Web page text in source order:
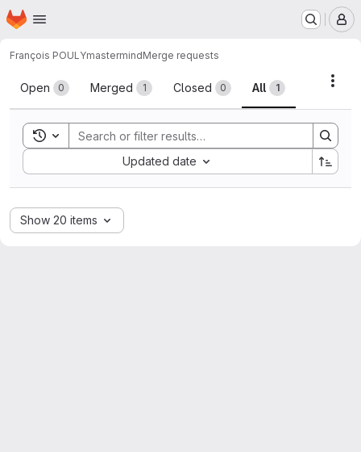
Skip to main content
Homepage
François POULYmastermindMerge requests
Merge requests
Open 0 Merged 1 Closed 0 All 1
Toggle search history
Updated date
Sort by:
Show 20 items